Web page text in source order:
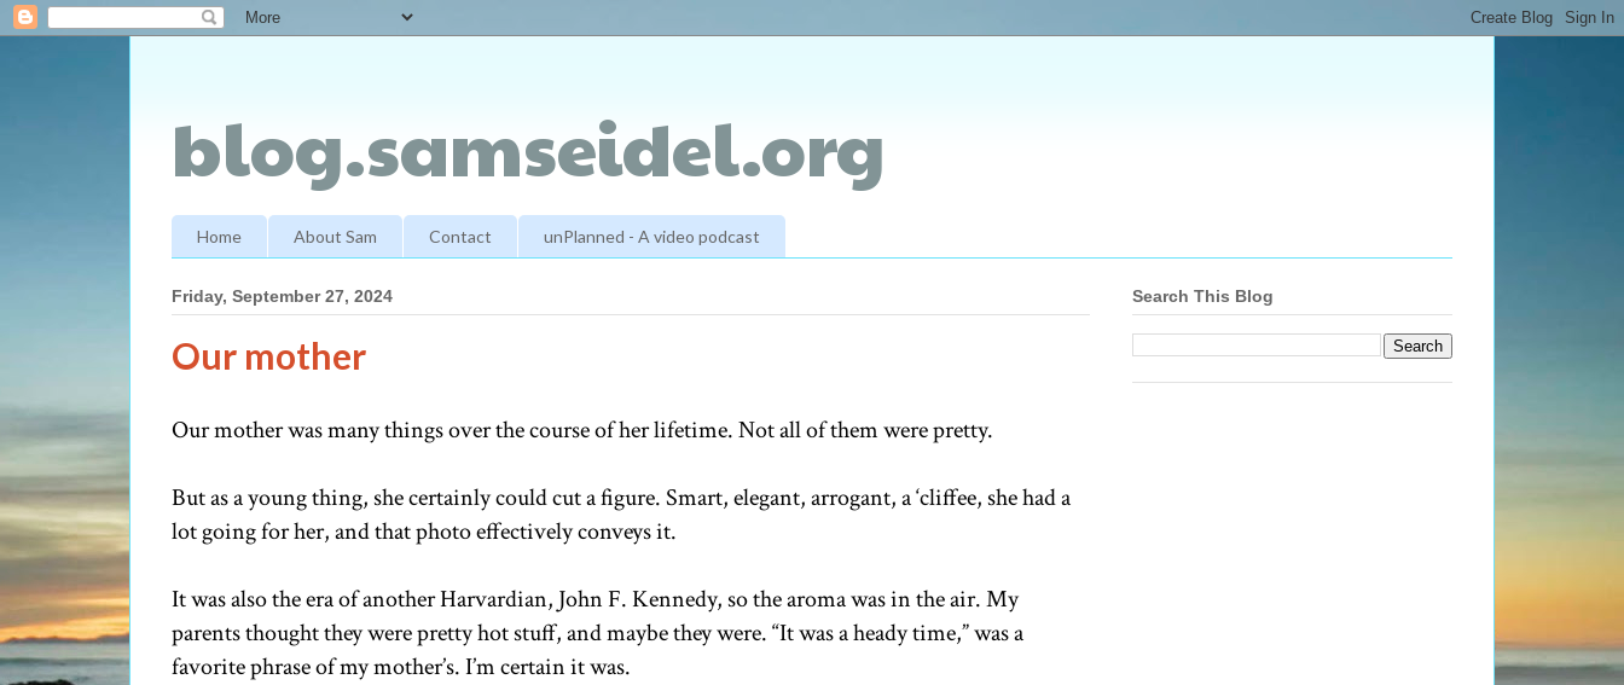
blog.samseidel.org
Home About Sam Contact unPlanned - A video podcast
Friday, September 27, 2024
Our mother
Our mother was many things over the course of her lifetime. Not all of them were pretty.
But as a young thing, she certainly could cut a figure. Smart, elegant, arrogant, a ‘cliffee, she had a
lot going for her, and that photo effectively conveys it.
It was also the era of another Harvardian, John F. Kennedy, so the aroma was in the air. My
parents thought they were pretty hot stuff, and maybe they were. “It was a heady time,” was a
favorite phrase of my mother’s. I’m certain it was.
Search This Blog